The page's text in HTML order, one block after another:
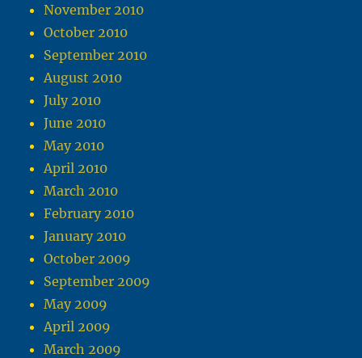
November 2010
October 2010
September 2010
August 2010
July 2010
June 2010
May 2010
April 2010
March 2010
February 2010
January 2010
October 2009
September 2009
May 2009
April 2009
March 2009